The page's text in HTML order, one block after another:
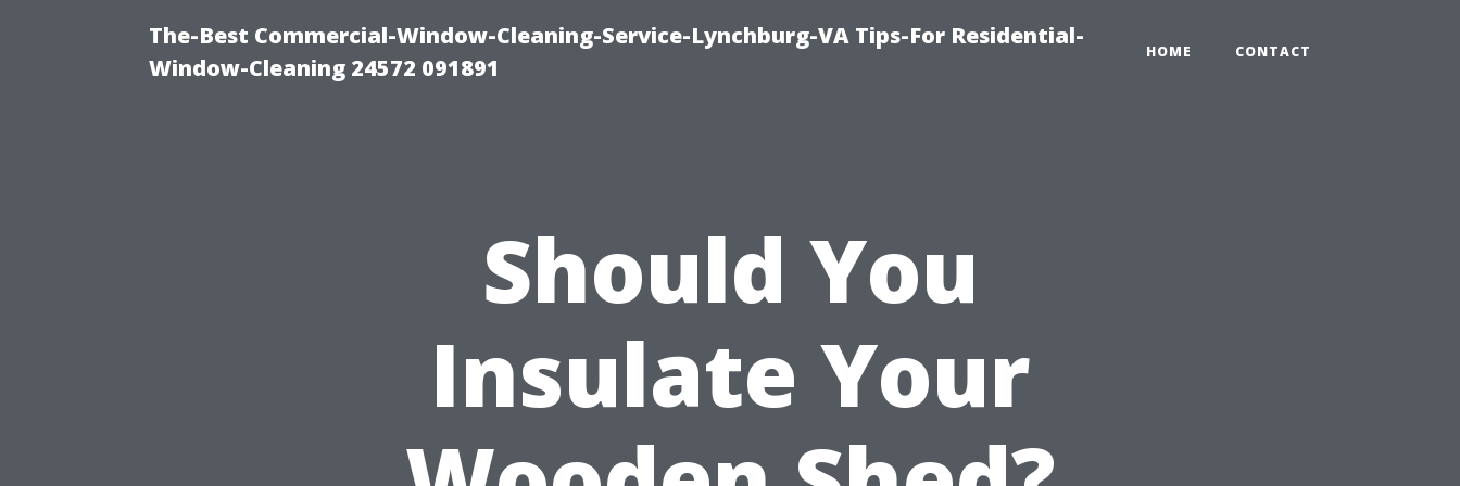
The-Best Commercial-Window-Cleaning-Service-Lynchburg-VA Tips-For Residential-
Window-Cleaning 24572 091891
HOME CONTACT
Should You
Insulate Your